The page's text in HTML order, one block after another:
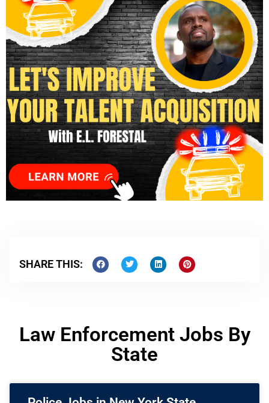
SHARE THIS:
Law Enforcement Jobs By
State